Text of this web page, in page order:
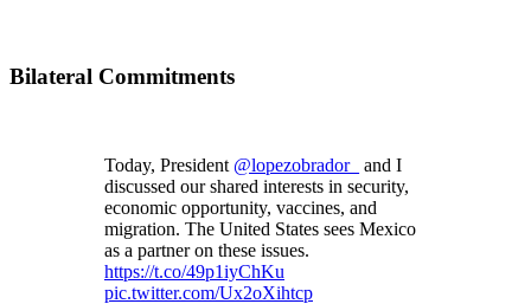
Bilateral Commitments
Today, President @lopezobrador_
and I
discussed our shared interests in security,
economic opportunity, vaccines, and
migration. The United States sees Mexico
as a partner on these issues.
https://t.co/49p1iyChKu
pic.twitter.com/Ux2oXihtcp